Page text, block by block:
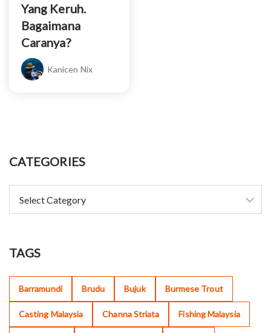
Yang Keruh.
Bagaimana
Caranya?
Kanicen Nix
CATEGORIES
TAGS
Barramundi Brudu Bujuk Burmese Trout
Casting Malaysia Channa Striata Fishing Malaysia